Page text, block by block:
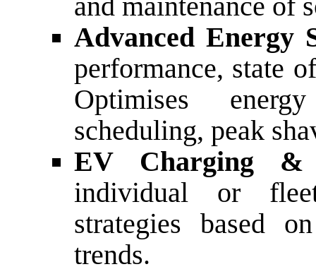
Advanced Energy
performance, state
Optimises
scheduling, peak
EV Charging
individual or
strategies based
trends.